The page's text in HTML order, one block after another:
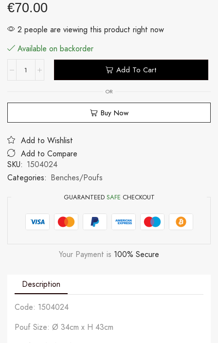
€70.00
2 people are viewing this product right now
Available on backorder
Add To Cart
OR
Buy Now
Add to Wishlist
Add to Compare
SKU: 1504024
Categories: Benches/Poufs
GUARANTEED SAFE CHECKOUT
Your Payment is 100% Secure
Description
Code: 1504024
Pouf Size: Ø 34cm x H 43cm